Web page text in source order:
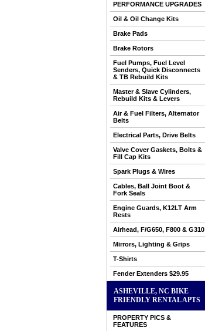
PERFORMANCE UPGRADES
Oil & Oil Change Kits
Brake Pads
Brake Rotors
Fuel Pumps, Fuel Level
Senders, Quick Disconnects
& TB Rebuild Kits
Master & Slave Cylinders,
Rebuild Kits & Levers
Air & Fuel Filters, Alternator
Belts
Electrical Parts, Drive Belts
Valve Cover Gaskets, Bolts &
Fill Cap Kits
Spark Plugs & Wires
Cables, Ball Joint Boot &
Fork Seals
Engine Guards, K12LT Arm
Rests
Airhead, F/G650, F800 & G310
Mirrors, Lighting & Grips
T-Shirts
Fender Extenders $29.95
ASHEVILLE, NC BIKE
FRIENDLY RENTAL APTS
PROPERTY PICS &
FEATURES